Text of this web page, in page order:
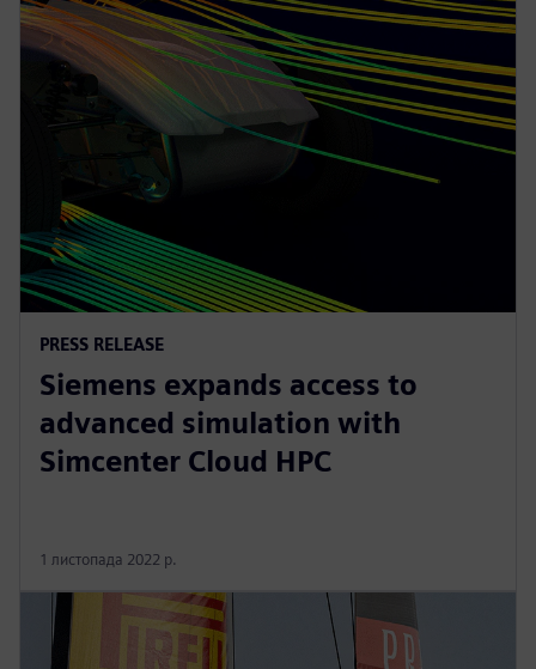
PRESS RELEASE
Siemens expands access to
advanced simulation with
Simcenter Cloud HPC
1 листопада 2022 р.